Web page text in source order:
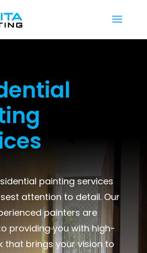
painting services
attention to detail. Our
painters are
providing you with high-
that brings your vision to